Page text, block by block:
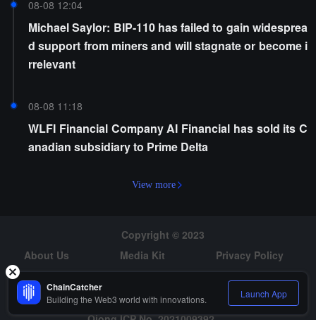
08-08 12:04
Michael Saylor: BIP-110 has failed to gain widesprea
d support from miners and will stagnate or become i
rrelevant
08-08 11:18
WLFI Financial Company AI Financial has sold its C
anadian subsidiary to Prime Delta
View more
Copyright © 2023
About Us
Media Kit
Privacy Policy
Risk Warning
Hiring
ChainCatcher
Building the Web3 world with innovations. Launch App